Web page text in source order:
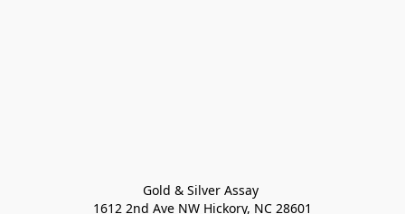
Gold & Silver Assay
1612 2nd Ave NW Hickory, NC 28601